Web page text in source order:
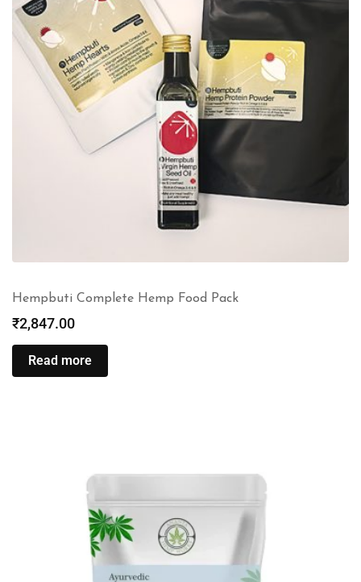
Hempbuti Complete Hemp Food Pack
₹2,847.00
Read more